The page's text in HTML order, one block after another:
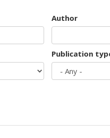
Author
Publication